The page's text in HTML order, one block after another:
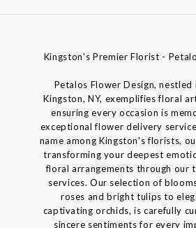
Kingston's Premier Florist -
Petalos Flower Design,
Kingston, NY, exemplifies floral
ensuring every occasion is
exceptional flower delivery
name among Kingston's florists,
transforming your deepest
floral arrangements through our
services. Our selection of
roses and bright tulips to
captivating orchids, is carefully
sincere sentiments for every